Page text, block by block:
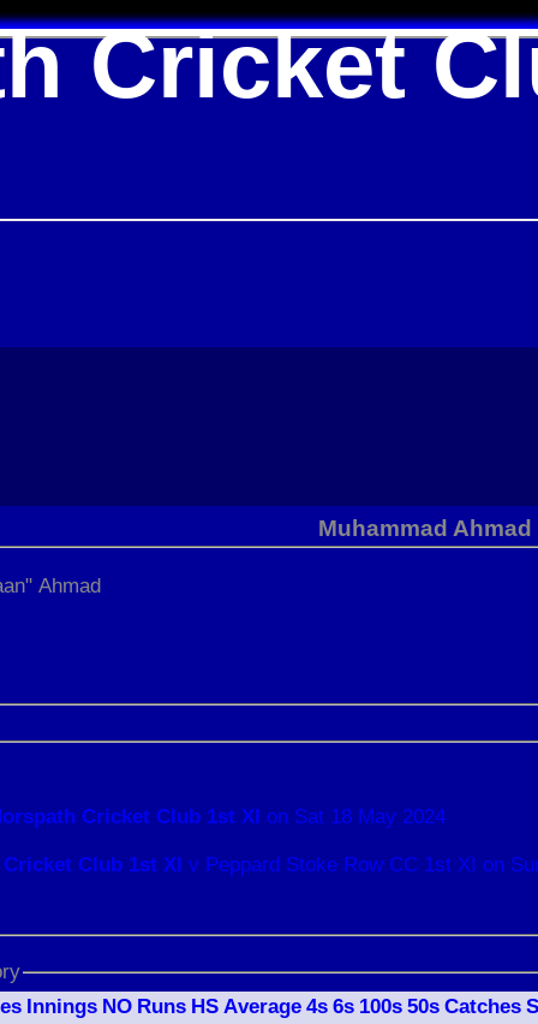
Cricket
Muhammad
Ahmad
Cricket Club 1st XI on Sat 18 May 2024
Club 1st XI v Peppard Stoke Row CC 1st XI on
Innings NO Runs HS Average 4s 6s 100s 50s Catches